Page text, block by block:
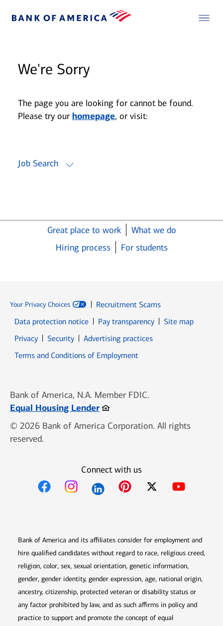
We're Sorry
The page you are looking for cannot be found.
Please try our homepage, or visit:
Job Search
Great place to work
What we do
Hiring process
For students
Your Privacy Choices
Recruitment Scams
Data protection notice
Pay transparency
Site map
PrivacyOpens in new window
SecurityOpens in new window
Advertising practices
Terms and Conditions of Employment
Bank of America, N.A. Member FDIC.
Equal Housing LenderOpens in new window
© 2026 Bank of America Corporation. All rights
reserved.
Connect with us
Bank of America and its affiliates consider for employment and
hire qualified candidates without regard to race, religious creed,
religion, color, sex, sexual orientation, genetic information,
gender, gender identity, gender expression, age, national origin,
ancestry, citizenship, protected veteran or disability status or
any factor prohibited by law, and as such affirms in policy and
practice to support and promote the concept of equal